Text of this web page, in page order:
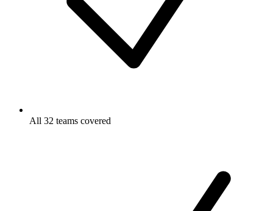
All 32 teams covered